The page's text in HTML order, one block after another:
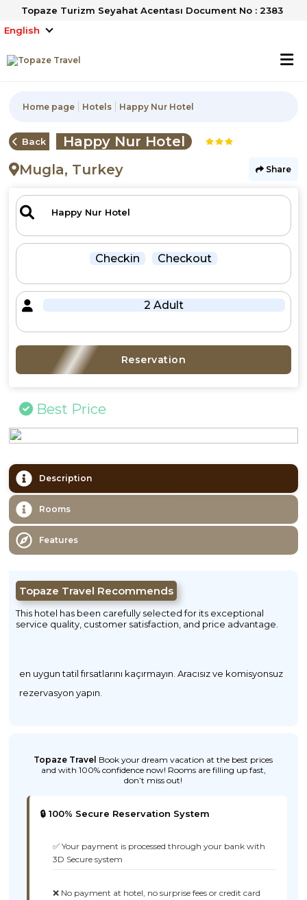
Topaze Turizm Seyahat Acentası Document No : 2383
English
Home page Hotels Happy Nur Hotel
Back
Happy Nur Hotel
Mugla, Turkey
Share
Checkin Checkout
2 Adult
Reservation
Best Price
Description
Rooms
Features
Topaze Travel Recommends
This hotel has been carefully selected for its exceptional
service quality, customer satisfaction, and price advantage.
en uygun tatil fırsatlarını kaçırmayın. Aracısız ve komisyonsuz
rezervasyon yapın.
Topaze Travel Book your dream vacation at the best prices
and with 100% confidence now! Rooms are filling up fast,
don’t miss out!
🔒 100% Secure Reservation System
✅ Your payment is processed through your bank with
3D Secure system
❌ No payment at hotel, no surprise fees or credit card